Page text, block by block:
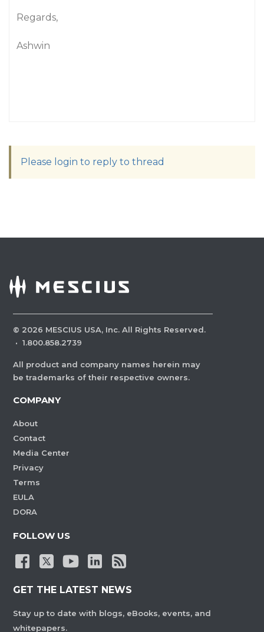
Regards,
Ashwin
Please login to reply to thread
© 2026 MESCIUS USA, Inc. All Rights Reserved.
· 1.800.858.2739
All product and company names herein may
be trademarks of their respective owners.
COMPANY
About
Contact
Media Center
Privacy
Terms
EULA
DORA
FOLLOW US
GET THE LATEST NEWS
Stay up to date with blogs, eBooks, events, and
whitepapers.